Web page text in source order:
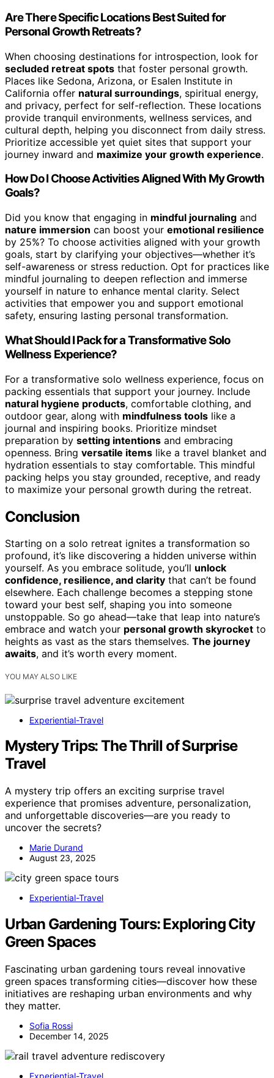
Are There Specific Locations Best Suited for
Personal Growth Retreats?
When choosing destinations for introspection, look for
secluded retreat spots that foster personal growth.
Places like Sedona, Arizona, or Esalen Institute in
California offer natural surroundings, spiritual energy,
and privacy, perfect for self-reflection. These locations
provide tranquil environments, wellness services, and
cultural depth, helping you disconnect from daily stress.
Prioritize accessible yet quiet sites that support your
journey inward and maximize your growth experience.
How Do I Choose Activities Aligned With My Growth
Goals?
Did you know that engaging in mindful journaling and
nature immersion can boost your emotional resilience
by 25%? To choose activities aligned with your growth
goals, start by clarifying your objectives—whether it’s
self-awareness or stress reduction. Opt for practices like
mindful journaling to deepen reflection and immerse
yourself in nature to enhance mental clarity. Select
activities that empower you and support emotional
safety, ensuring lasting personal transformation.
What Should I Pack for a Transformative Solo
Wellness Experience?
For a transformative solo wellness experience, focus on
packing essentials that support your journey. Include
natural hygiene products, comfortable clothing, and
outdoor gear, along with mindfulness tools like a
journal and inspiring books. Prioritize mindset
preparation by setting intentions and embracing
openness. Bring versatile items like a travel blanket and
hydration essentials to stay comfortable. This mindful
packing helps you stay grounded, receptive, and ready
to maximize your personal growth during the retreat.
Conclusion
Starting on a solo retreat ignites a transformation so
profound, it’s like discovering a hidden universe within
yourself. As you embrace solitude, you’ll unlock
confidence, resilience, and clarity that can’t be found
elsewhere. Each challenge becomes a stepping stone
toward your best self, shaping you into someone
unstoppable. So go ahead—take that leap into nature’s
embrace and watch your personal growth skyrocket to
heights as vast as the stars themselves. The journey
awaits, and it’s worth every moment.
YOU MAY ALSO LIKE
Experiential-Travel
Mystery Trips: The Thrill of Surprise
Travel
A mystery trip offers an exciting surprise travel
experience that promises adventure, personalization,
and unforgettable discoveries—are you ready to
uncover the secrets?
Marie Durand
August 23, 2025
Experiential-Travel
Urban Gardening Tours: Exploring City
Green Spaces
Fascinating urban gardening tours reveal innovative
green spaces transforming cities—discover how these
initiatives are reshaping urban environments and why
they matter.
Sofia Rossi
December 14, 2025